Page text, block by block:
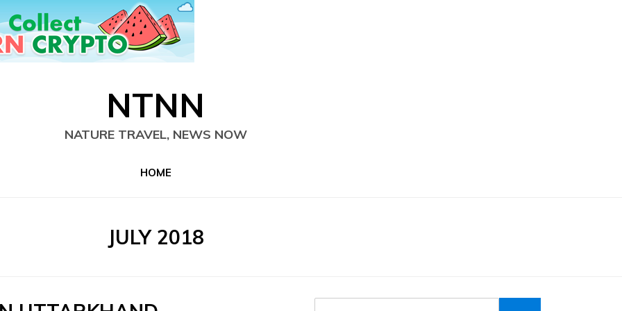
NTNN
NATURE TRAVEL, NEWS NOW
HOME
MONTH
:JULY 2018